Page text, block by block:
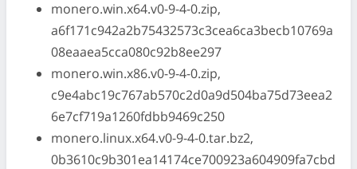
monero.win.x64.v0-9-4-0.zip,
a6f171c942a2b75432573c3cea6ca3becb10769a
08eaaea5cca080c92b8ee297
monero.win.x86.v0-9-4-0.zip,
c9e4abc19c767ab570c2d0a9d504ba75d73eea2
6e7cf719a1260fdbb9469c250
monero.linux.x64.v0-9-4-0.tar.bz2,
0b3610c9b301ea14174ce700923a604909fa7cbd